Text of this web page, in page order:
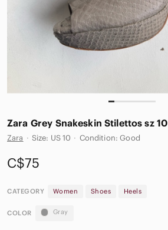
Zara Grey Snakeskin Stilettos sz 10
Zara · Size: US 10 · Condition: Good
C$75
CATEGORY Women Shoes Heels
COLOR Gray